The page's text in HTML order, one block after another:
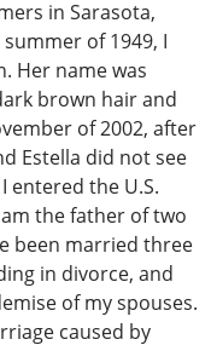
in Sarasota,
of 1949, I
Her name was
brown hair and
of 2002, after
Estella did not see
entered the U.S.
the father of two
been married three
in divorce, and
of my spouses.
caused by